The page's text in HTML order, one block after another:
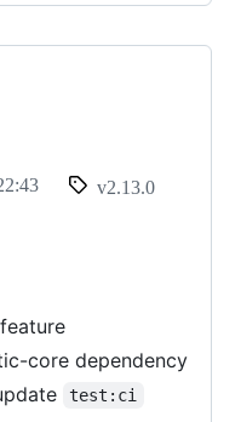
v2.13.0
core dependency
test:ci